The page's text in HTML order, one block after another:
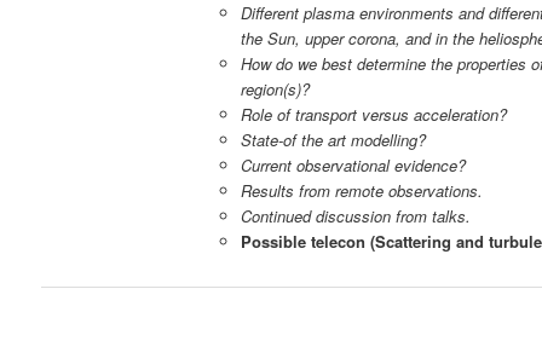
Different plasma environments and
the Sun, upper corona, and in the
How do we best determine the properties
region(s)?
Role of transport versus acceleration?
State-of the art modelling?
Current observational evidence?
Results from remote observations.
Continued discussion from talks.
Possible telecon (Scattering and